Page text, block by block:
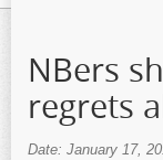
NBers
regrets
Date: January 17,